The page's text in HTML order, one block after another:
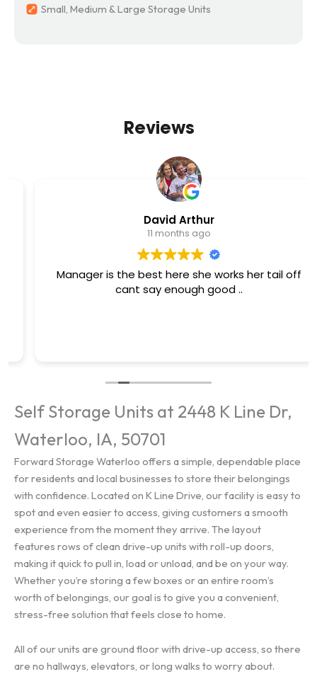
Small, Medium & Large Storage Units
Reviews
David Arthur
11 months ago
Manager is the best here she works her tail off
cant say enough good ..
Self Storage Units at 2448 K Line Dr,
Waterloo, IA, 50701
Forward Storage Waterloo offers a simple, dependable place
for residents and local businesses to store their belongings
with confidence. Located on K Line Drive, our facility is easy to
spot and even easier to access, giving customers a smooth
experience from the moment they arrive. The layout
features rows of clean drive-up units with roll-up doors,
making it quick to pull in, load or unload, and be on your way.
Whether you’re storing a few boxes or an entire room’s
worth of belongings, our goal is to give you a convenient,
stress-free solution that feels close to home.
All of our units are ground floor with drive-up access, so there
are no hallways, elevators, or long walks to worry about.